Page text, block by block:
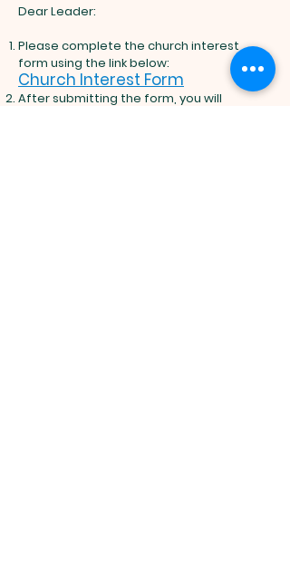
Dear Leader:
Please complete the church interest
form using the link below:
Church Interest Form
After submitting the form, you will